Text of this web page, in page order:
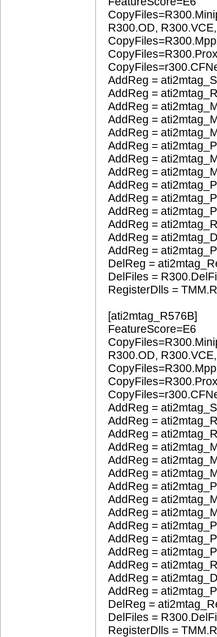
R300.OD,
AddReg =
AddReg =
AddReg =
AddReg =
AddReg =
AddReg =
AddReg =
AddReg =
AddReg =
AddReg =
AddReg =
AddReg =
AddReg =
AddReg =
DelReg =
DelFiles =
RegisterDlls =
[ati2mtag_R576B]
FeatureScore=E6
R300.OD,
AddReg =
AddReg =
AddReg =
AddReg =
AddReg =
AddReg =
AddReg =
AddReg =
AddReg =
AddReg =
AddReg =
AddReg =
AddReg =
AddReg =
AddReg =
DelReg =
DelFiles =
RegisterDlls =